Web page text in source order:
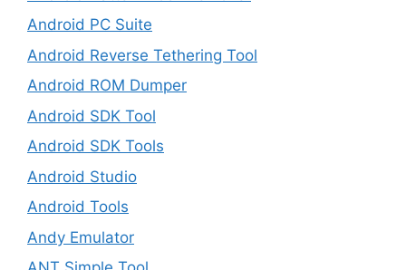
Android PC Suite
Android Reverse Tethering Tool
Android ROM Dumper
Android SDK Tool
Android SDK Tools
Android Studio
Android Tools
Andy Emulator